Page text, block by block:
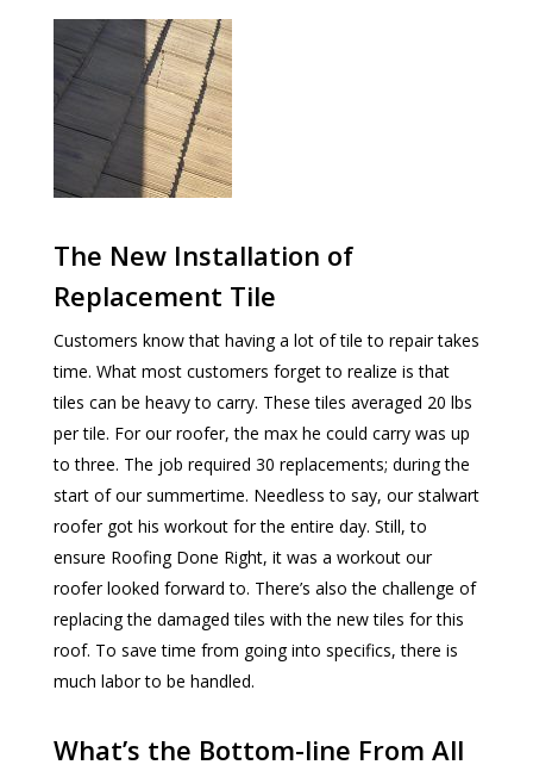
The New Installation of
Replacement Tile
Customers know that having a lot of tile to repair takes
time. What most customers forget to realize is that
tiles can be heavy to carry. These tiles averaged 20 lbs
per tile. For our roofer, the max he could carry was up
to three. The job required 30 replacements; during the
start of our summertime. Needless to say, our stalwart
roofer got his workout for the entire day. Still, to
ensure Roofing Done Right, it was a workout our
roofer looked forward to. There’s also the challenge of
replacing the damaged tiles with the new tiles for this
roof. To save time from going into specifics, there is
much labor to be handled.
What’s the Bottom-line From All